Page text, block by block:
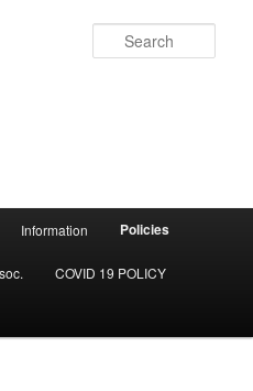
Information Policies
COVID 19 POLICY